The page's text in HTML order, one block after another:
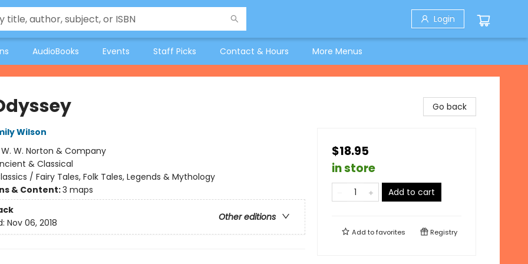
Login
AudioBooks Events Staff Picks Contact & Hours More Menus
Wilson
W. W. Norton & Company
& Classical
/ Fairy Tales, Folk Tales, Legends & Mythology
& Content:3 maps
Other editions
Nov 06, 2018
Go back
$18.95
in store
Add to cart
Add tofavorites Registry